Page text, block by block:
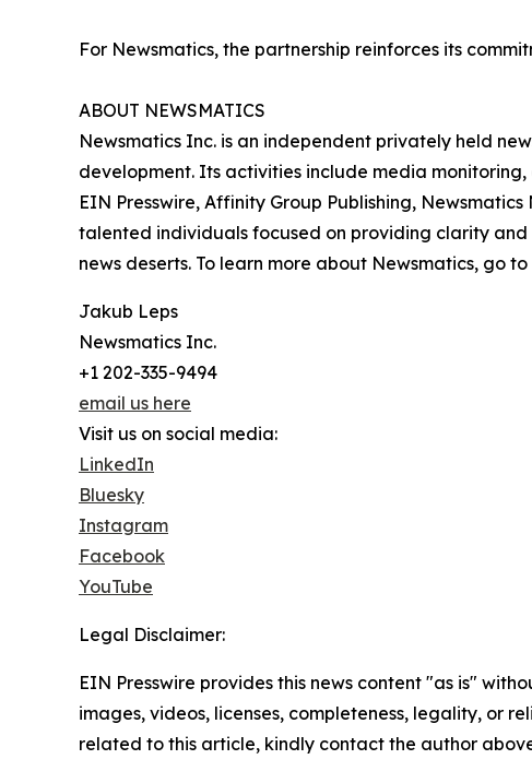
For Newsmatics, the partnership reinforces its
ABOUT NEWSMATICS
Newsmatics Inc. is an independent privately held
development. Its activities include media
EIN Presswire, Affinity Group Publishing,
talented individuals focused on providing clarity
news deserts. To learn more about Newsmatics, go to
Jakub Leps
Newsmatics Inc.
+1 202-335-9494
email us here
Visit us on social media:
LinkedIn
Bluesky
Instagram
Facebook
YouTube
Legal Disclaimer:
EIN Presswire provides this news content "as is"
images, videos, licenses, completeness, legality, or
related to this article, kindly contact the author